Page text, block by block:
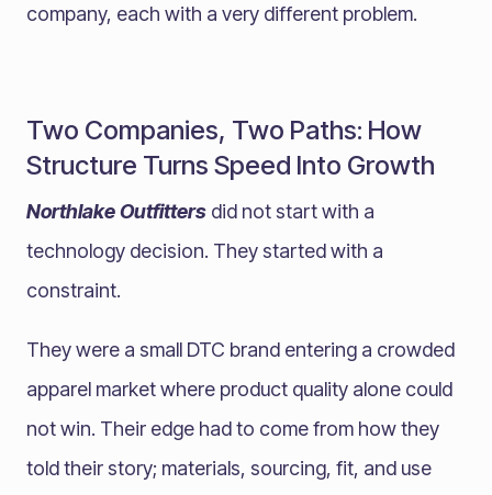
company, each with a very different problem.
Two Companies, Two Paths: How
Structure Turns Speed Into Growth
Northlake Outfitters did not start with a
technology decision. They started with a
constraint.
They were a small DTC brand entering a crowded
apparel market where product quality alone could
not win. Their edge had to come from how they
told their story; materials, sourcing, fit, and use